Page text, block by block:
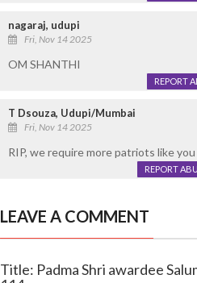
nagaraj, udupi
Fri, Nov 14 2025
OM SHANTHI
REPORT
T Dsouza, Udupi/Mumbai
Fri, Nov 14 2025
RIP, we require more patriots like
REPORT
LEAVE A COMMENT
Title: Padma Shri awardee